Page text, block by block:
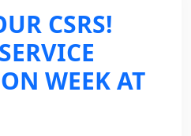
CSRS!
WEEK AT